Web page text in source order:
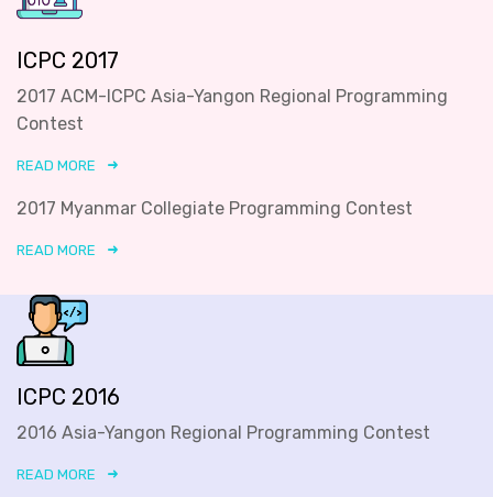
ICPC 2017
2017 ACM-ICPC Asia-Yangon Regional Programming
Contest
READ MORE
2017 Myanmar Collegiate Programming Contest
READ MORE
ICPC 2016
2016 Asia-Yangon Regional Programming Contest
READ MORE